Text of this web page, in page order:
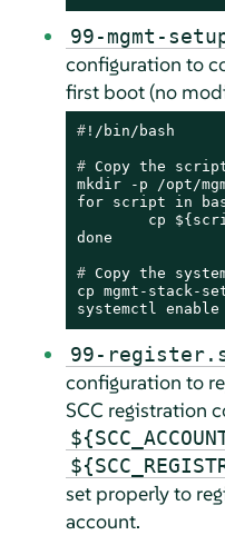
99-mgmt-
configuration to
first boot (no
#!/bin/bash
# Copy the
mkdir -p /opt/
for script in
# Copy the
cp mgmt-stack-
systemctl
99-
configuration to
SCC registration
set properly to
account.